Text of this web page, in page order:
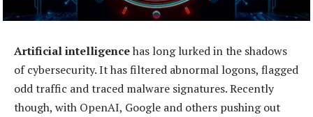
Artificial intelligencehas long lurked in the shadows
of cybersecurity. It has filtered abnormal logons, flagged
odd traffic and traced malware signatures. Recently
though, with OpenAI, Google and others pushing out